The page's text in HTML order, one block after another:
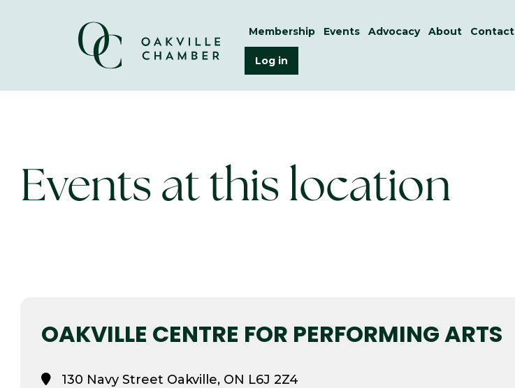
Membership Events Advocacy About Contact
Log in
Events at this location
OAKVILLE CENTRE FOR PERFORMING ARTS
130 Navy Street Oakville, ON L6J 2Z4